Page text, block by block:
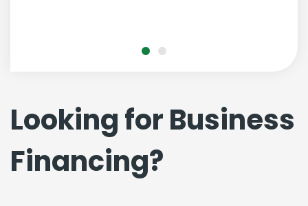
Looking for Business
Financing?